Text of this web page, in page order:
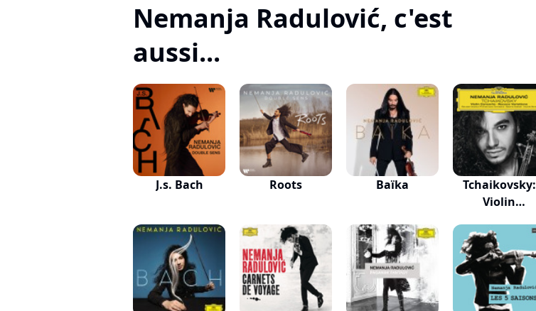
Nemanja Radulović, c'est
aussi...
J.s. Bach Roots Baïka
Tchaikovsky:
Violin